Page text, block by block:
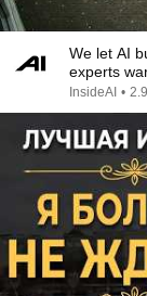
We let AI
experts
InsideAI •